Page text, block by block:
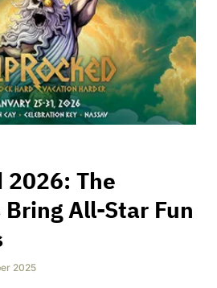
2026: The
All-Star Fun
2025